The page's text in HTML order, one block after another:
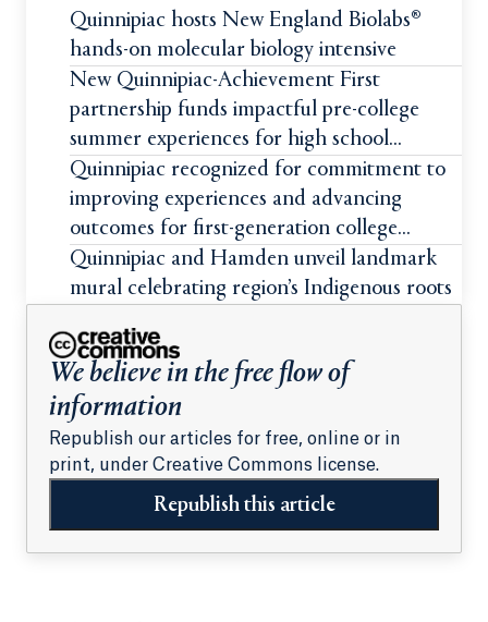
Quinnipiac hosts New England Biolabs®
hands-on molecular biology intensive
New Quinnipiac-Achievement First
partnership funds impactful pre-college
summer experiences for high school
students
Quinnipiac recognized for commitment to
improving experiences and advancing
outcomes for first-generation college
students
Quinnipiac and Hamden unveil landmark
mural celebrating region’s Indigenous roots
We believe in the free flow of
information
Republish our articles for free, online or in
print, under Creative Commons license.
Republish this article